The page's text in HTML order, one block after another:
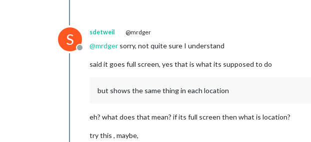
S
Offline
sdetweil @mrdger
@mrdger sorry, not quite sure I understand
said it goes full screen, yes that is what its supposed to do
but shows the same thing in each location
eh? what does that mean? if its full screen then what is location?
try this , maybe,